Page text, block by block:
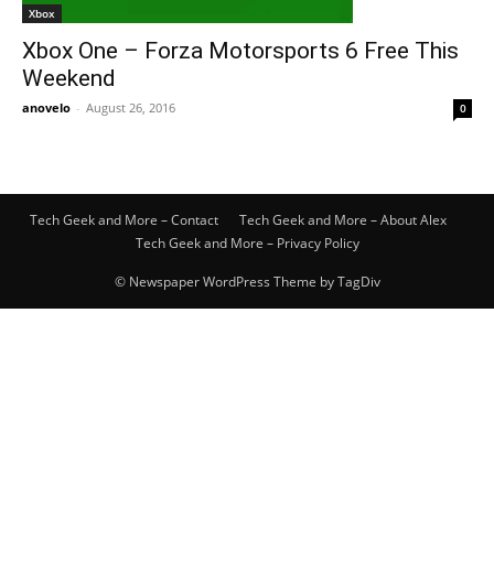
Xbox
Xbox One – Forza Motorsports 6 Free This
Weekend
anovelo - August 26, 2016 0
Tech Geek and More – Contact
Tech Geek and More – About Alex
Tech Geek and More – Privacy Policy
© Newspaper WordPress Theme by TagDiv